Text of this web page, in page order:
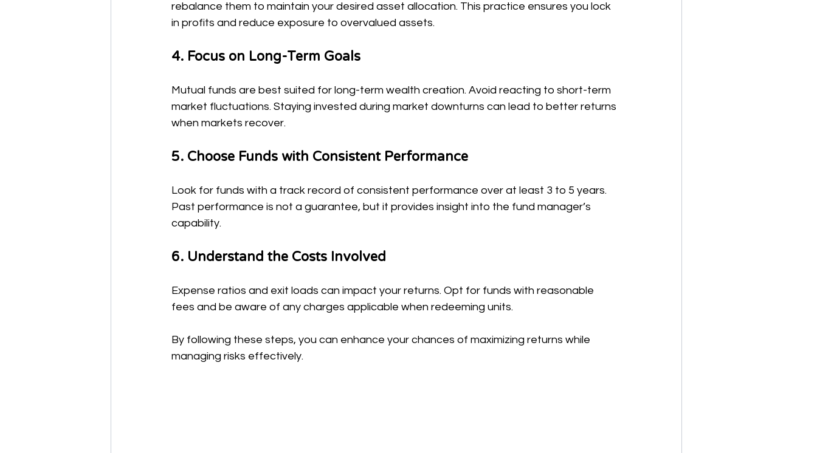
rebalance them to maintain your desired asset allocation. This practice ensures you lock
in profits and reduce exposure to overvalued assets.
4. Focus on Long-Term Goals
Mutual funds are best suited for long-term wealth creation. Avoid reacting to short-term
market fluctuations. Staying invested during market downturns can lead to better returns
when markets recover.
5. Choose Funds with Consistent Performance
Look for funds with a track record of consistent performance over at least 3 to 5 years.
Past performance is not a guarantee, but it provides insight into the fund manager’s
capability.
6. Understand the Costs Involved
Expense ratios and exit loads can impact your returns. Opt for funds with reasonable
fees and be aware of any charges applicable when redeeming units.
By following these steps, you can enhance your chances of maximizing returns while
managing risks effectively.